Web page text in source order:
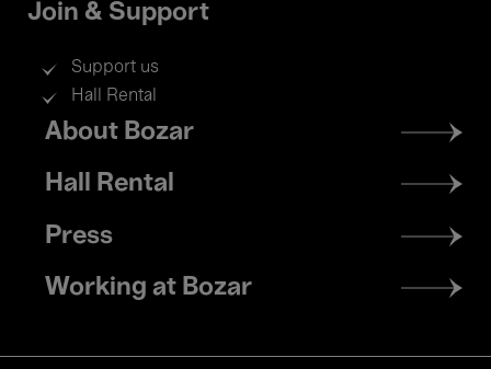
Join & Support
Support us
Hall Rental
Footer
menu
About Bozar
Hall Rental
Press
Working at Bozar